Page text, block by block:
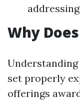
Why
set properly
offerings